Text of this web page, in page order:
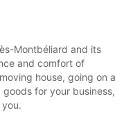
Montbéliard and its
and comfort of
house, going on a
for your business,